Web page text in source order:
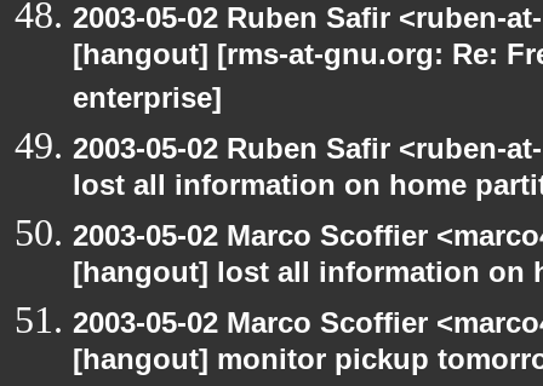
2003-05-02 Ruben Safir <ruben-
[hangout] [rms-at-gnu.org: Re:
enterprise]
2003-05-02 Ruben Safir <ruben-
lost all information on home
2003-05-02 Marco Scoffier
[hangout] lost all information on
2003-05-02 Marco Scoffier
[hangout] monitor pickup